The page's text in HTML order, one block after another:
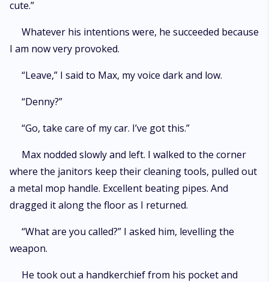
cute.”
Whatever his intentions were, he succeeded because
I am now very provoked.
“Leave,” I said to Max, my voice dark and low.
“Denny?”
“Go, take care of my car. I’ve got this.”
Max nodded slowly and left. I walked to the corner
where the janitors keep their cleaning tools, pulled out
a metal mop handle. Excellent beating pipes. And
dragged it along the floor as I returned.
“What are you called?” I asked him, levelling the
weapon.
He took out a handkerchief from his pocket and